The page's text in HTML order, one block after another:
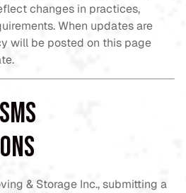
changes in practices,
When updates are
will be posted on this page
& Storage Inc., submitting a